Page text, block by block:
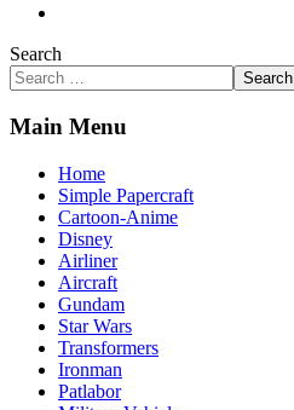
Search
Search
Main Menu
Home
Simple Papercraft
Cartoon-Anime
Disney
Airliner
Aircraft
Gundam
Star Wars
Transformers
Ironman
Patlabor